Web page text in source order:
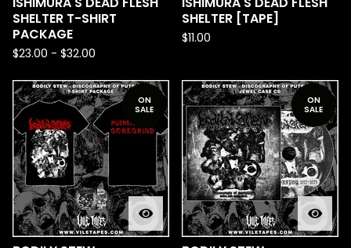
SHELTER T-SHIRT
PACKAGE
$23.00 - $32.00
SHELTER [TAPE]
$11.00
ON
SALE
ON
SALE